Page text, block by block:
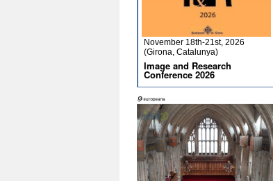
November 18th-21st, 2026
(Girona, Catalunya)
Image and Research
Conference 2026